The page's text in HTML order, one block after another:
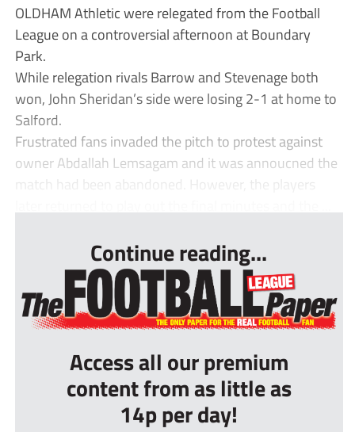
OLDHAM Athletic were relegated from the Football
League on a controversial afternoon at Boundary
Park.
While relegation rivals Barrow and Stevenage both
won, John Sheridan’s side were losing 2-1 at home to
Salford.
Frustrated fans invaded the pitch to protest against
owner Abdallah Lemsagam and it was annoucned the
match had been abandoned. However, the players
Continue reading...
Access all our premium
content from as little as
14p per day!